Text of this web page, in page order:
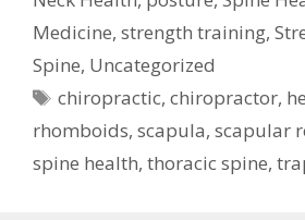
Medicine, strength training,
Spine, Uncategorized
Tags
chiropractic,chiropractor,
rhomboids, scapula, scapular
spine health, thoracic spine,